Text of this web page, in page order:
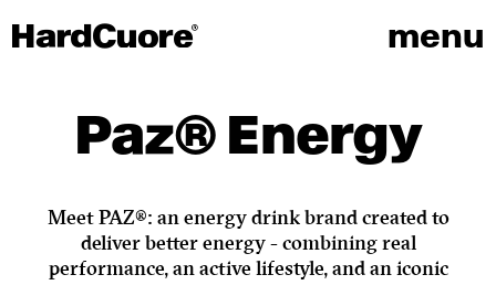
menu
Paz® Energy
Meet PAZ®: an energy drink brand created to
deliver better energy - combining real
performance, an active lifestyle, and an iconic